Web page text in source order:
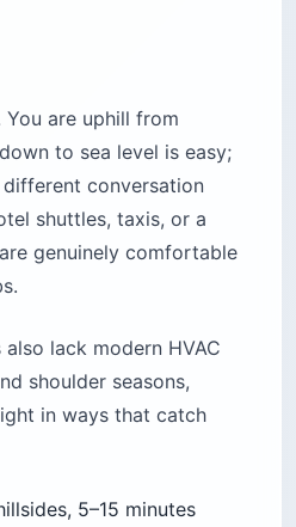
are uphill from
to sea level is easy;
conversation
shuttles, taxis, or a
genuinely comfortable
lack modern HVAC
shoulder seasons,
in ways that catch
5–15 minutes